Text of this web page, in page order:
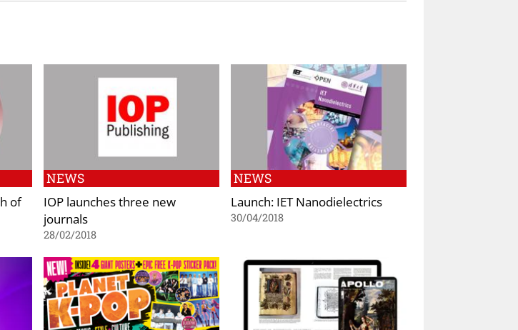
of
NEWS
IOP launches three new
journals
28/02/2018
NEWS
Launch: IET Nanodielectrics
30/04/2018